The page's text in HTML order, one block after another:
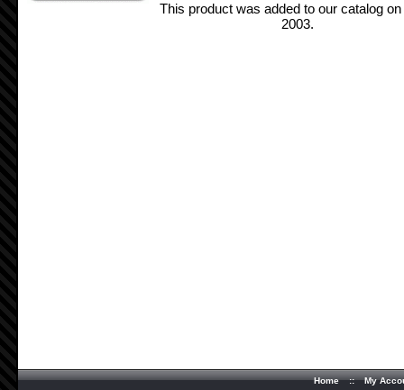
This product was added to our catalog
2003.
Home :: My